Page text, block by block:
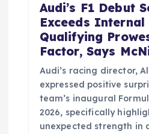
Audi’s F1 Debut
Exceeds Internal
Qualifying
Factor, Says
Audi’s racing director,
expressed positive
team’s inaugural
2026, specifically
unexpected strength in